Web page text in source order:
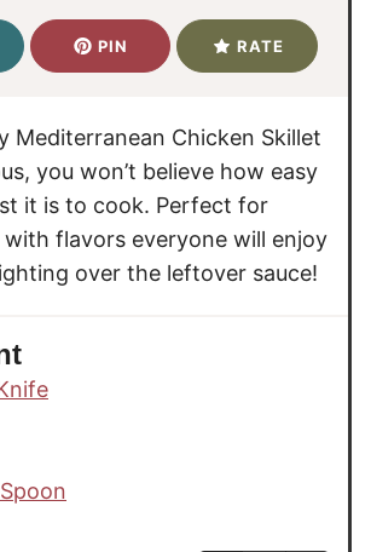
u
t
s
PIN RATE
Mediterranean Chicken Skillet
you won’t believe how easy
it is to cook. Perfect for
flavors everyone will enjoy
over the leftover sauce!